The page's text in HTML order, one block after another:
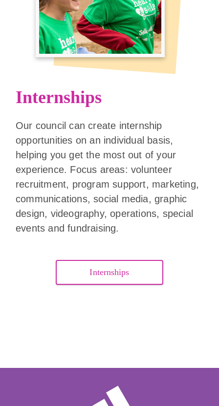
Internships
Our council can create internship
opportunities on an individual basis,
helping you get the most out of your
experience. Focus areas: volunteer
recruitment, program support, marketing,
communications, social media, graphic
design, videography, operations, special
events and fundraising.
Internships